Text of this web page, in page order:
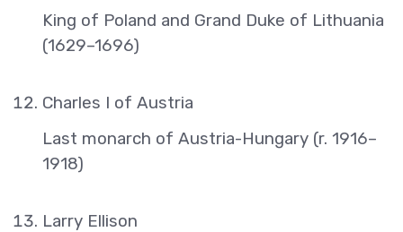
King of Poland and Grand Duke of Lithuania
(1629–1696)
Charles I of Austria
Last monarch of Austria-Hungary (r. 1916–
1918)
Larry Ellison